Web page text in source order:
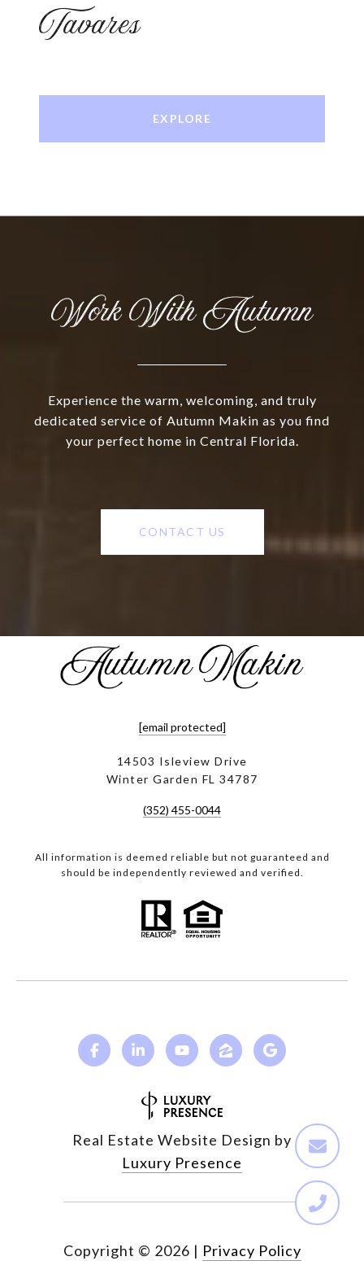
Tavares
EXPLORE
Work With Autumn
Experience the warm, welcoming, and truly
dedicated service of Autumn Makin as you find
your perfect home in Central Florida.
CONTACT US
[email protected]
14503 Isleview Drive
Winter Garden FL 34787
(352) 455-0044
All information is deemed reliable but not guaranteed and
should be independently reviewed and verified.
Real Estate Website Design by
Luxury Presence
Copyright © 2026 | Privacy Policy